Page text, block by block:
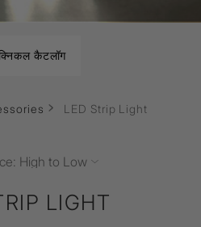
कैटलॉग
LED Strip Light
LIGHT